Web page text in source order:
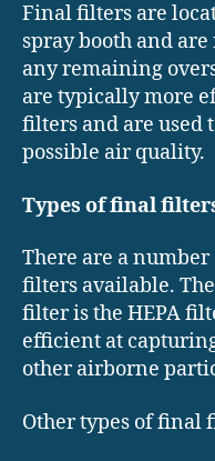
Final filters are
spray booth and
any remaining
are typically more
filters and are used
possible air quality.
Types of final
There are a
filters available.
filter is the HEPA
efficient at
other airborne
Other types of final